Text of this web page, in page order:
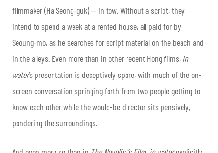
filmmaker (Ha Seong-guk) — in tow. Without a script, they
intend to spend a week at a rented house, all paid for by
Seoung-mo, as he searches for script material on the beach and
in the alleys. Even more than in other recent Hong films, in
water’s presentation is deceptively spare, with much of the on-
screen conversation springing forth from two people getting to
know each other while the would-be director sits pensively,
pondering the surroundings.